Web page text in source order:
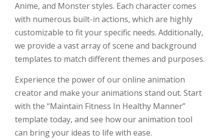
Anime, and Monster styles. Each character comes
with numerous built-in actions, which are highly
customizable to fit your specific needs. Additionally,
we provide a vast array of scene and background
templates to match different themes and purposes.
Experience the power of our online animation
creator and make your animations stand out. Start
with the “Maintain Fitness In Healthy Manner”
template today, and see how our animation tool
can bring your ideas to life with ease.